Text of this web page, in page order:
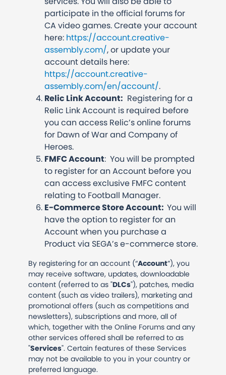
participate in the official forums for
CA video games. Create your account
here: https://account.creative-
assembly.com/, or update your
account details here:
https://account.creative-
assembly.com/en/account/.
Relic Link Account: Registering for a
Relic Link Account is required before
you can access Relic’s online forums
for Dawn of War and Company of
Heroes.
FMFC Account: You will be prompted
to register for an Account before you
can access exclusive FMFC content
relating to Football Manager.
E-Commerce Store Account: You will
have the option to register for an
Account when you purchase a
Product via SEGA’s e-commerce store.
By registering for an account (“Account”), you
may receive software, updates, downloadable
content (referred to as "DLCs"), patches, media
content (such as video trailers), marketing and
promotional offers (such as competitions and
newsletters), subscriptions and more, all of
which, together with the Online Forums and any
other services offered shall be referred to as
"Services". Certain features of these Services
may not be available to you in your country or
preferred language.